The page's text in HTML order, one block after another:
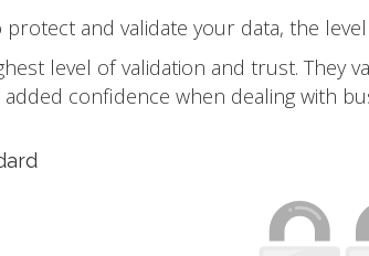
and validate your data, the
level of validation and trust. They
confidence when dealing with